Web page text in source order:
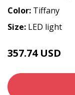
Color: Tiffany
Size: LED light
357.74 USD